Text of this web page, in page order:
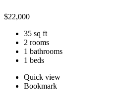
$22,000
35 sq ft
2 rooms
1 bathrooms
1 beds
Quick view
Bookmark